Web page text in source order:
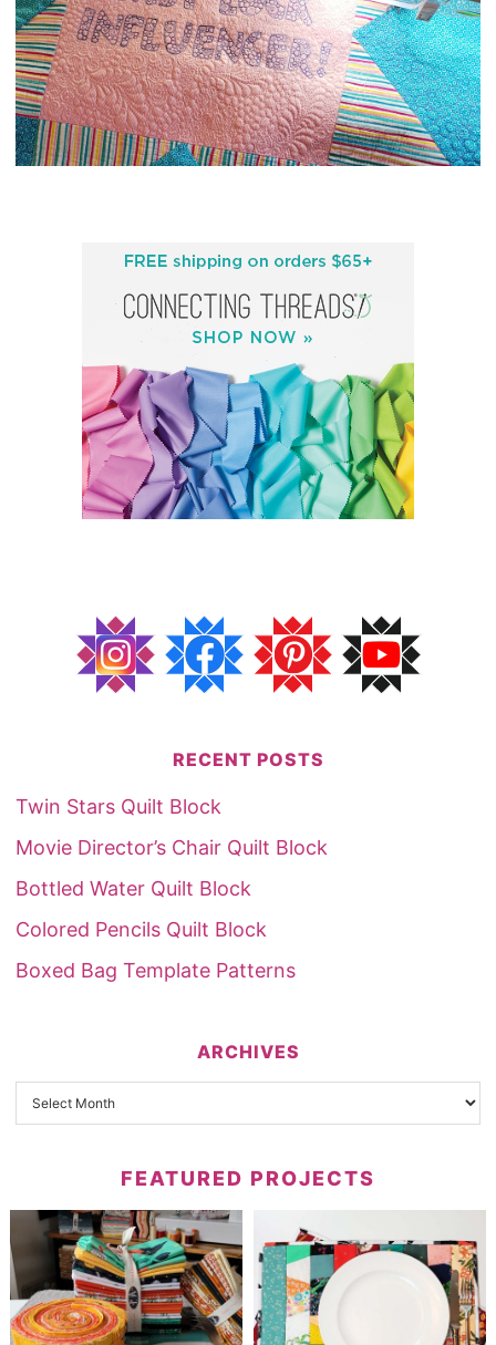
RECENT POSTS
Twin Stars Quilt Block
Movie Director’s Chair Quilt Block
Bottled Water Quilt Block
Colored Pencils Quilt Block
Boxed Bag Template Patterns
ARCHIVES
FEATURED PROJECTS